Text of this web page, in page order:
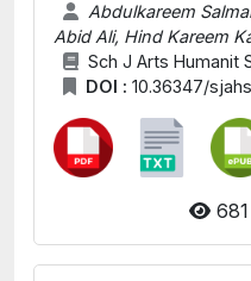
Abdulkareem
Abid Ali, Hind Kareem
Sch J Arts Humanit
DOI : 10.36347/
681